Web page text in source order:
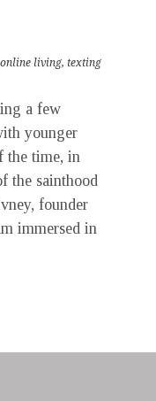
online living, texting
a few
younger
the time, in
the sainthood
founder
immersed in